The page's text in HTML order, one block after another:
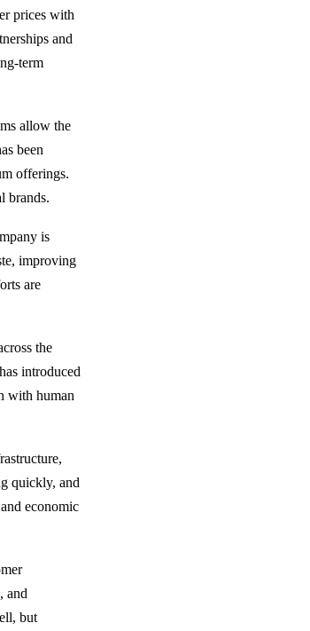
prices with
and
term
allow the
been
offerings.
brands.
is
improving
are
the
introduced
with human
quickly, and
economic
and
but